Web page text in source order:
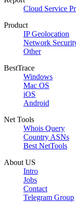
Cloud Service
Product
IP Geolocation
Network
Other
BestTrace
Windows
Mac OS
iOS
Android
Net Tools
Whois Query
Country ASNs
Best NetTools
About US
Intro
Jobs
Contact
Telegram Group